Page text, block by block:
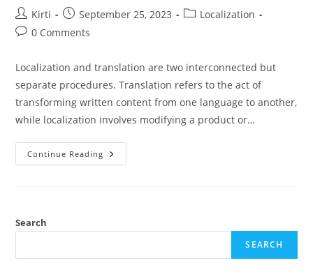
Post
author:
Kirti
Post
published:
September 25, 2023
PostLocalization
Post0 Comments
Localization and translation are two interconnected but
separate procedures. Translation refers to the act of
transforming written content from one language to another,
while localization involves modifying a product or…
Continue Reading Localization
And
Search
SEARCH